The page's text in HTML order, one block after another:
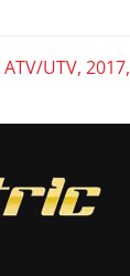
ATV/UTV, 2017,